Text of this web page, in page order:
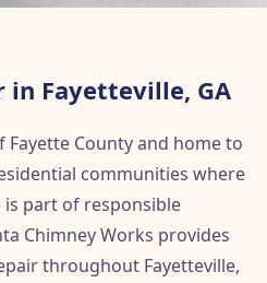
in Fayetteville, GA
Fayette County and home to
communities where
is part of responsible
Chimney Works provides
throughout Fayetteville,